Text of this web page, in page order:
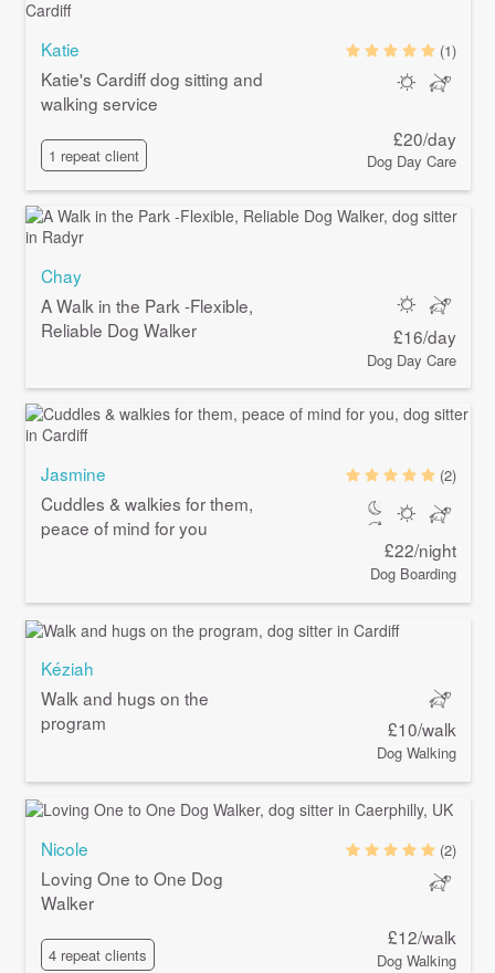
Katie
Katie's Cardiff dog sitting and
walking service
1 repeat client
(1)
£20/day
Dog Day Care
Chay
A Walk in the Park -Flexible,
Reliable Dog Walker
£16/day
Dog Day Care
Jasmine
Cuddles & walkies for them,
peace of mind for you
(2)
£22/night
Dog Boarding
Kéziah
Walk and hugs on the
program
£10/walk
Dog Walking
Nicole
Loving One to One Dog
Walker
4 repeat clients
(2)
£12/walk
Dog Walking